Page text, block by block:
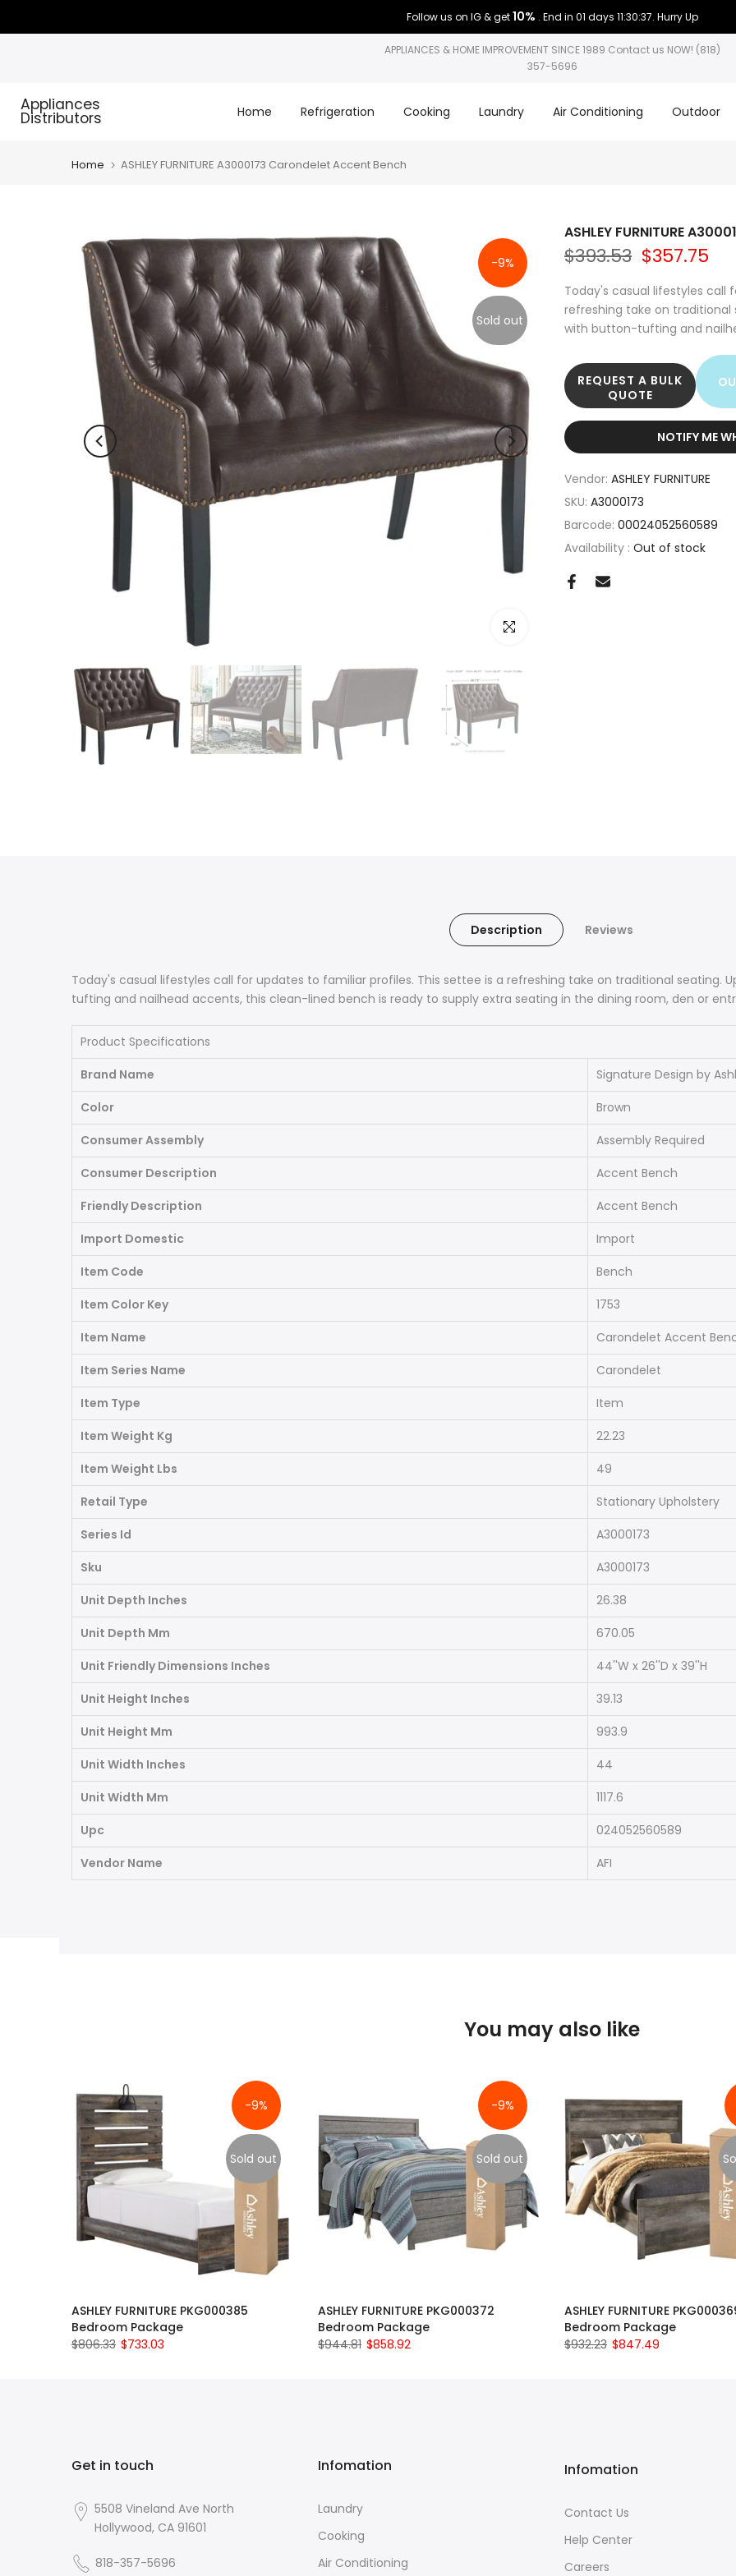
to
Follow us on IG & get10% . End in 01 days 11:30:36. Hurry Up
APPLIANCES & HOME IMPROVEMENT SINCE 1989 Contact us NOW! (818)
357-5696
Appliances
Distributors Home Refrigeration Cooking Laundry Air Conditioning Outdoor
Home ASHLEY FURNITURE A3000173 Carondelet Accent Bench
-9%
Sold out
Click to enlarge
ASHLEY FURNITURE
$393.53 $357.75
Today's casual lifestyles call
refreshing take on traditional
with button-tufting and
REQUEST A BULK
QUOTE
NOTIFY ME
Vendor: ASHLEY FURNITURE
SKU: A3000173
Barcode: 00024052560589
Availability : Out of stock
Description Reviews
Today's casual lifestyles call for updates to familiar profiles. This settee is a refreshing take on traditional seating.
tufting and nailhead accents, this clean-lined bench is ready to supply extra seating in the dining room, den or
Product Specifications
Brand Name
Signature Design by
Color
Brown
Consumer Assembly
Assembly Required
Consumer Description
Accent Bench
Friendly Description
Accent Bench
Import Domestic
Import
Item Code
Bench
Item Color Key
1753
Item Name
Carondelet Accent
Item Series Name
Carondelet
Item Type
Item
Item Weight Kg
22.23
Item Weight Lbs
49
Retail Type
Stationary Upholstery
Series Id
A3000173
Sku
A3000173
Unit Depth Inches
26.38
Unit Depth Mm
670.05
Unit Friendly Dimensions Inches
44''W x 26''D x 39''H
Unit Height Inches
39.13
Unit Height Mm
993.9
Unit Width Inches
44
Unit Width Mm
1117.6
Upc
024052560589
Vendor Name
AFI
You may also like
-9%
Sold out
ASHLEY FURNITURE PKG000385
Bedroom Package
$806.33 $733.03
-9%
Sold out
ASHLEY FURNITURE PKG000372
Bedroom Package
$944.81 $858.92
ASHLEY FURNITURE
Bedroom Package
$932.23 $847.49
Get in touch
5508 Vineland Ave North
Hollywood, CA 91601
818-357-5696
Infomation
Laundry
Cooking
Air Conditioning
Infomation
Contact Us
Help Center
Careers